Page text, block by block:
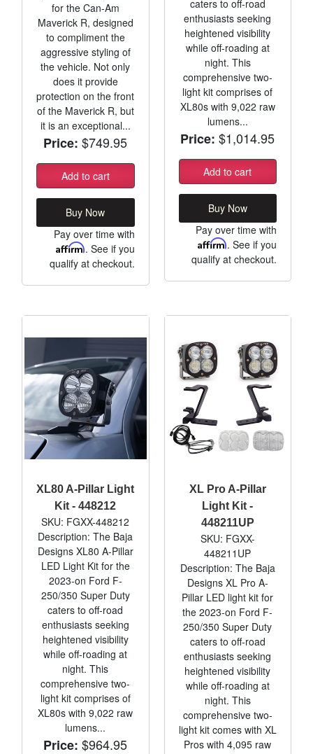
for the Can-Am
Maverick R, designed
to compliment the
aggressive styling of
the vehicle. Not only
does it provide
protection on the front
of the Maverick R, but
it is an exceptional...
Price: $749.95
Add to cart
Buy Now
Pay over time with
Affirm. See if you
qualify at checkout.
caters to off-road
enthusiasts seeking
heightened visibility
while off-roading at
night. This
comprehensive two-
light kit comprises of
XL80s with 9,022 raw
lumens...
Price: $1,014.95
Add to cart
Buy Now
Pay over time with
Affirm. See if you
qualify at checkout.
XL80 A-Pillar Light
Kit - 448212
SKU: FGXX-448212
Description: The Baja
Designs XL80 A-Pillar
LED Light Kit for the
2023-on Ford F-
250/350 Super Duty
caters to off-road
enthusiasts seeking
heightened visibility
while off-roading at
night. This
comprehensive two-
light kit comprises of
XL80s with 9,022 raw
lumens...
Price: $964.95
XL Pro A-Pillar
Light Kit -
448211UP
SKU: FGXX-
448211UP
Description: The Baja
Designs XL Pro A-
Pillar LED light kit for
the 2023-on Ford F-
250/350 Super Duty
caters to off-road
enthusiasts seeking
heightened visibility
while off-roading at
night. This
comprehensive two-
light kit comes with XL
Pros with 4,095 raw